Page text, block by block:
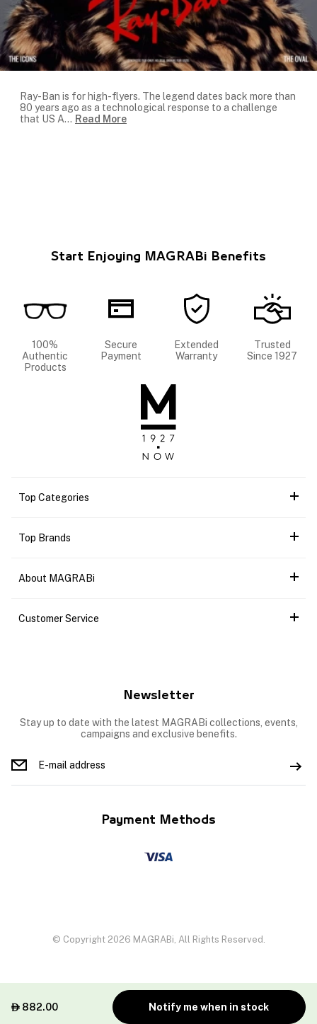
 882.00 Notify me when in stock
Ray-Ban is for high-flyers. The legend dates back more than
80 years ago as a technological response to a challenge
that US A... Read More
Start Enjoying MAGRABi Benefits
100%
Authentic
Products
Secure
Payment
Extended
Warranty
Trusted
Since 1927
Top Categories
Top Brands
About MAGRABi
Customer Service
Newsletter
Stay up to date with the latest MAGRABi collections, events,
campaigns and exclusive benefits.
Payment Methods
© Copyright 2026 MAGRABi, All Rights Reserved.